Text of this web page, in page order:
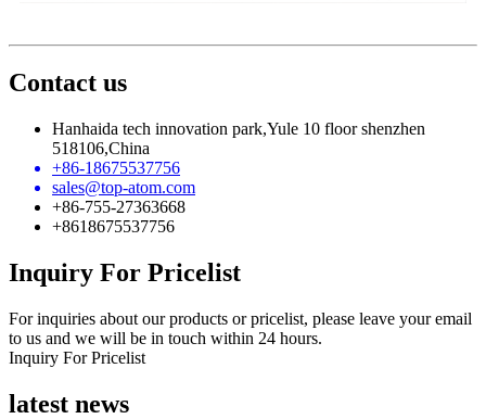
Contact us
Hanhaida tech innovation park,Yule 10 floor shenzhen
518106,China
+86-18675537756
sales@top-atom.com
+86-755-27363668
+8618675537756
Inquiry For Pricelist
For inquiries about our products or pricelist, please leave your email
to us and we will be in touch within 24 hours.
Inquiry For Pricelist
latest news